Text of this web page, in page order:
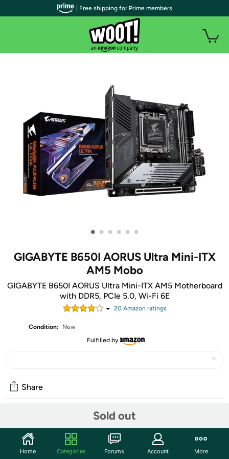
• • • • • •
GIGABYTE B650I AORUS Ultra Mini-ITX
AM5 Mobo
GIGABYTE B650I AORUS Ultra Mini-ITX AM5 Motherboard
with DDR5, PCIe 5.0, Wi-Fi 6E
20Amazon ratings
Condition:
New
Fulfilled by
Sold out
Share
Start the discussion
| Free shipping for Prime members
Home Categories Forums Account More